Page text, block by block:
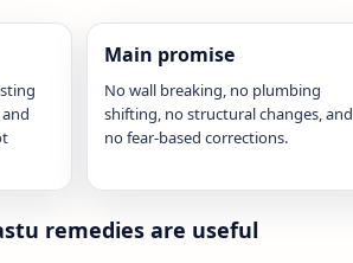
Main promise
No wall breaking, no plumbing
shifting, no structural changes, and
no fear-based corrections.
remedies are useful